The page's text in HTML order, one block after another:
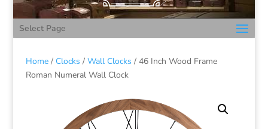
Select Page
Home/ Clocks / Wall Clocks / 46 Inch Wood Frame
Roman Numeral Wall Clock